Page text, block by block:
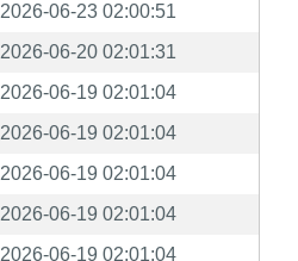
2026-06-23 02:00:51
2026-06-20 02:01:31
2026-06-19 02:01:04
2026-06-19 02:01:04
2026-06-19 02:01:04
2026-06-19 02:01:04
2026-06-19 02:01:04